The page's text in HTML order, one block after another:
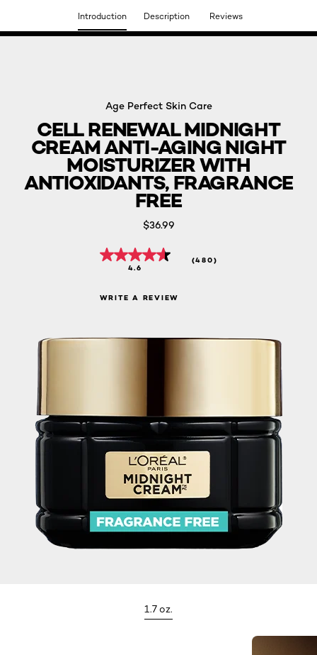
DISCOVER OUR NEW ARRIVALS.SHOP NOW
Age Perfect Skin Care
CELL RENEWAL MIDNIGHT
CREAM ANTI-AGING NIGHT
MOISTURIZER WITH
ANTIOXIDANTS, FRAGRANCE
FREE
$36.99
4.6
(480)
WRITE A REVIEW
1.7 oz.
Introduction Description Reviews